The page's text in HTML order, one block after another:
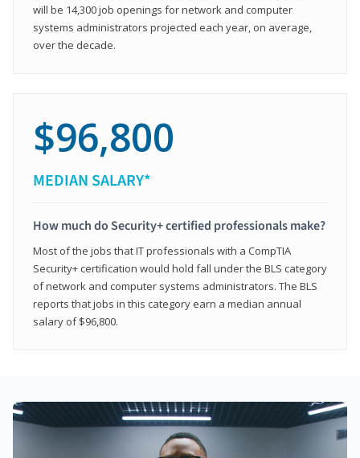
will be 14,300 job openings for network and computer
systems administrators projected each year, on average,
over the decade.
$96,800
MEDIAN SALARY*
How much do Security+ certified professionals make?
Most of the jobs that IT professionals with a CompTIA
Security+ certification would hold fall under the BLS category
of network and computer systems administrators. The BLS
reports that jobs in this category earn a median annual
salary of $96,800.